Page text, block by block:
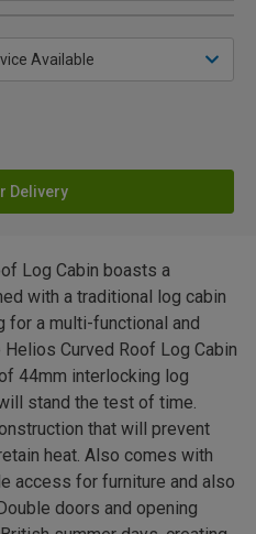
Delivery
Log Cabin boasts a
with a traditional log cabin
for a multi-functional and
Curved Roof Log Cabin
44mm interlocking log
stand the test of time.
that will prevent
heat. Also comes with
access for furniture and also
doors and opening